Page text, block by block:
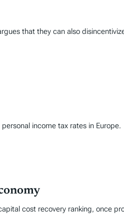
that they can also
income tax rates in Europe.
cost recovery ranking, once